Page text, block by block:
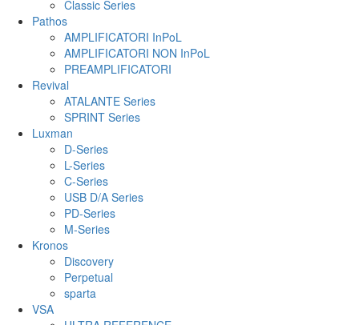
Classic Series
Pathos
AMPLIFICATORI InPoL
AMPLIFICATORI NON InPoL
PREAMPLIFICATORI
Revival
ATALANTE Series
SPRINT Series
Luxman
D-Series
L-Series
C-Series
USB D/A Series
PD-Series
M-Series
Kronos
Discovery
Perpetual
sparta
VSA